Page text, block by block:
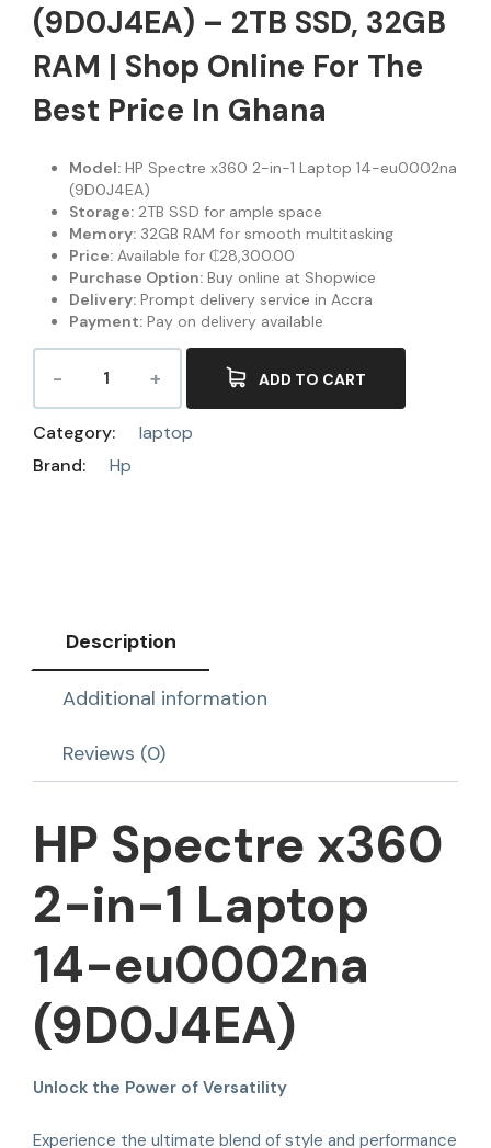
(9D0J4EA) – 2TB SSD, 32GB
RAM | Shop Online For The
Best Price In Ghana
Model:HP Spectre x360 2-in-1 Laptop 14-eu0002na
(9D0J4EA)
Storage:2TB SSD for ample space
Memory:32GB RAM for smooth multitasking
Price:Available for ₵28,300.00
Purchase Option:Buy online at Shopwice
Delivery:Prompt delivery service in Accra
Payment:Pay on delivery available
ADD TO CART
Category:
laptop
Brand:
Hp
Description
Additional information
Reviews (0)
HP Spectre x360
2-in-1 Laptop
14-eu0002na
(9D0J4EA)
Unlock the Power of Versatility
Experience the ultimate blend of style and performance